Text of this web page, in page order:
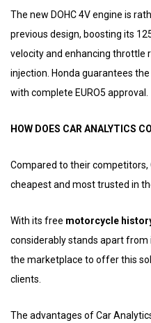
The new DOHC 4V engine is
previous design, boosting its
velocity and enhancing throttle
injection. Honda guarantees
with complete EURO5 approval.
HOW DOES CAR ANALYTICS
Compared to their
cheapest and most trusted in
With its free motorcycle
considerably stands apart from
the marketplace to offer this
clients.
The advantages of Car